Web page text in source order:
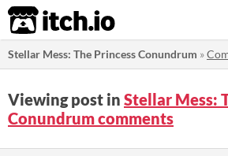
itch.io
Stellar Mess: The Princess Conundrum »
Viewing post in Stellar Mess:
Conundrum comments